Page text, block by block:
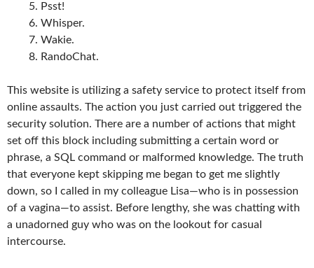
Psst!
Whisper.
Wakie.
RandoChat.
This website is utilizing a safety service to protect itself from
online assaults. The action you just carried out triggered the
security solution. There are a number of actions that might
set off this block including submitting a certain word or
phrase, a SQL command or malformed knowledge. The truth
that everyone kept skipping me began to get me slightly
down, so I called in my colleague Lisa—who is in possession
of a vagina—to assist. Before lengthy, she was chatting with
a unadorned guy who was on the lookout for casual
intercourse.